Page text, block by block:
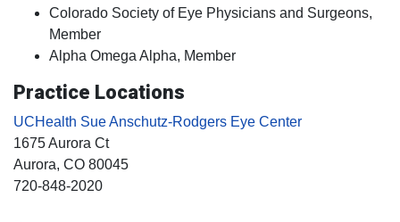
Colorado Society of Eye Physicians and Surgeons,
Member
Alpha Omega Alpha, Member
Practice Locations
UCHealth Sue Anschutz-Rodgers Eye Center
1675 Aurora Ct
Aurora, CO 80045
720-848-2020